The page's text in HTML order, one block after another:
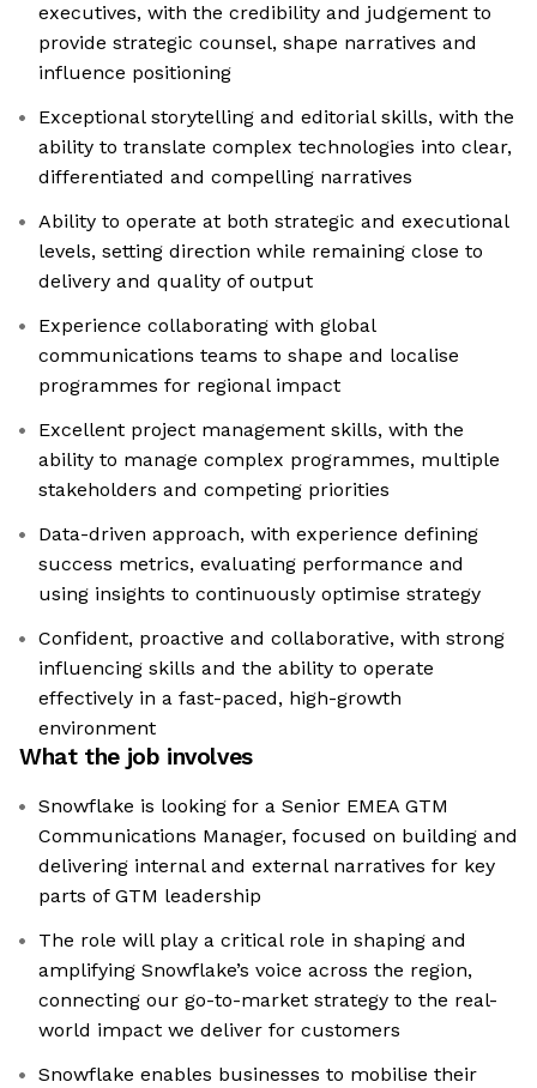
executives, with the credibility and judgement to
provide strategic counsel, shape narratives and
influence positioning
Exceptional storytelling and editorial skills, with the
ability to translate complex technologies into clear,
differentiated and compelling narratives
Ability to operate at both strategic and executional
levels, setting direction while remaining close to
delivery and quality of output
Experience collaborating with global
communications teams to shape and localise
programmes for regional impact
Excellent project management skills, with the
ability to manage complex programmes, multiple
stakeholders and competing priorities
Data-driven approach, with experience defining
success metrics, evaluating performance and
using insights to continuously optimise strategy
Confident, proactive and collaborative, with strong
influencing skills and the ability to operate
effectively in a fast-paced, high-growth
environment
What the job involves
Snowflake is looking for a Senior EMEA GTM
Communications Manager, focused on building and
delivering internal and external narratives for key
parts of GTM leadership
The role will play a critical role in shaping and
amplifying Snowflake’s voice across the region,
connecting our go-to-market strategy to the real-
world impact we deliver for customers
Snowflake enables businesses to mobilise their